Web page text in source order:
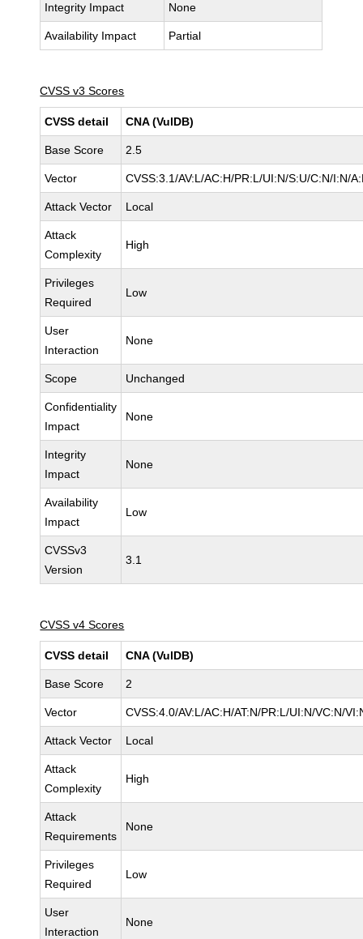
Integrity Impact None
Availability Impact Partial
CVSS v3 Scores
CVSS detail CNA (VulDB)
Base Score 2.5
Vector CVSS:3.1/AV:L/AC:H/PR:L/UI:N/S:U/C:N/I:N/
Attack Vector Local
Attack
Complexity
High
Privileges
Required
Low
User
Interaction
None
Scope Unchanged
Confidentiality
Impact
None
Integrity
Impact
None
Availability
Impact
Low
CVSSv3
Version
3.1
CVSS v4 Scores
CVSS detail CNA (VulDB)
Base Score 2
Vector CVSS:4.0/AV:L/AC:H/AT:N/PR:L/UI:N/VC:N/
Attack Vector Local
Attack
Complexity
High
Attack
Requirements
None
Privileges
Required
Low
User
Interaction
None